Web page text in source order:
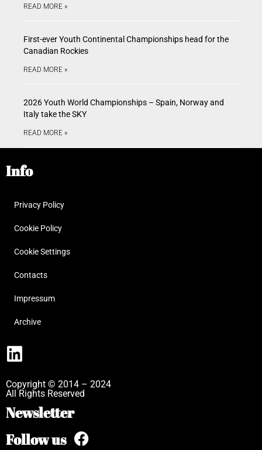
READ MORE »
First-ever Youth Continental Championships head for the
Canadian Rockies
READ MORE »
2026 Youth World Championships – Spain, Norway and
Italy take the SKY
READ MORE »
Info
Privacy Policy
Cookie Policy
Cookie Settings
Contacts
Impressum
Archive
Copyright © 2014 – 2024
All Rights Reserved
Newsletter
Follow us